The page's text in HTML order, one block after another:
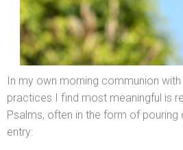
In my own morning communion
practices I find most meaningful is
Psalms, often in the form of pouring
entry: